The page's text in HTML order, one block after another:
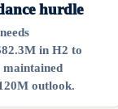
hurdle
in H2 to
maintained
outlook.